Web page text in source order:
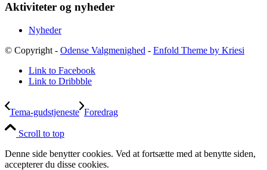
Aktiviteter og nyheder
Nyheder
© Copyright - Odense Valgmenighed - Enfold Theme by Kriesi
Link to Facebook
Link to Dribbble
Tema-gudstjeneste Foredrag
Scroll to top
Denne side benytter cookies. Ved at fortsætte med at benytte siden,
accepterer du disse cookies.